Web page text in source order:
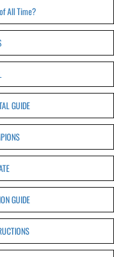
All Time?
GUIDE
GUIDE